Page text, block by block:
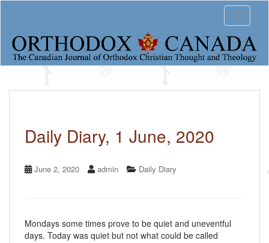
o
Toggle
Daily Diary, 1 June, 2020
June 2, 2020 admin Daily Diary
Mondays some times prove to be quiet and uneventful
days. Today was quiet but not what could be called